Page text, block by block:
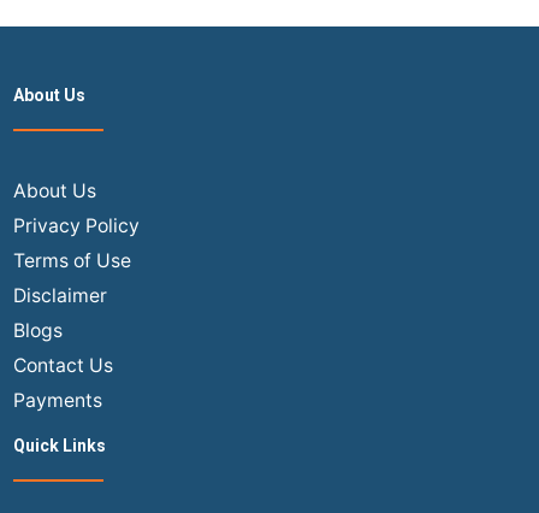
About Us
About Us
Privacy Policy
Terms of Use
Disclaimer
Blogs
Contact Us
Payments
Quick Links